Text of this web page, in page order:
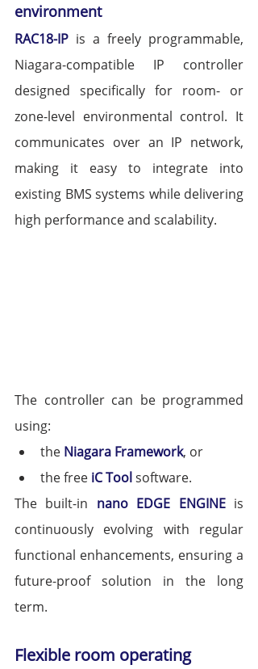
environment
RAC18-IP is a freely programmable,
Niagara-compatible IP controller
designed specifically for room- or
zone-level environmental control. It
communicates over an IP network,
making it easy to integrate into
existing BMS systems while delivering
high performance and scalability.
The controller can be programmed
using:
the Niagara Framework, or
the free iC Tool software.
The built-in nano EDGE ENGINE is
continuously evolving with regular
functional enhancements, ensuring a
future-proof solution in the long
term.
Flexible room operating